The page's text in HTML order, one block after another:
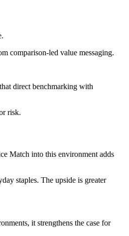
comparison‑led value messaging.
direct benchmarking with
risk.
Match into this environment adds
staples. The upside is greater
it strengthens the case for